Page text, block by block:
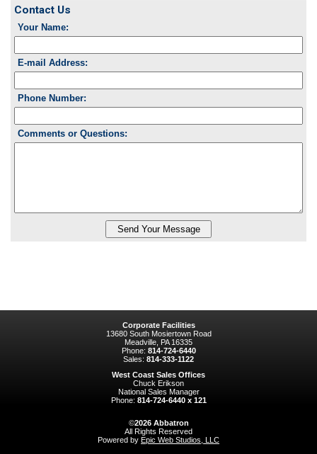
Contact Us
Your Name:
E-mail Address:
Phone Number:
Comments or Questions:
Corporate Facilities
13680 South Mosiertown Road
Meadville, PA 16335
Phone: 814-724-6440
Sales: 814-333-1122
West Coast Sales Offices
Chuck Erikson
National Sales Manager
Phone: 814-724-6440 x 121
©2026 Abbatron
All Rights Reserved
Powered by Epic Web Studios, LLC